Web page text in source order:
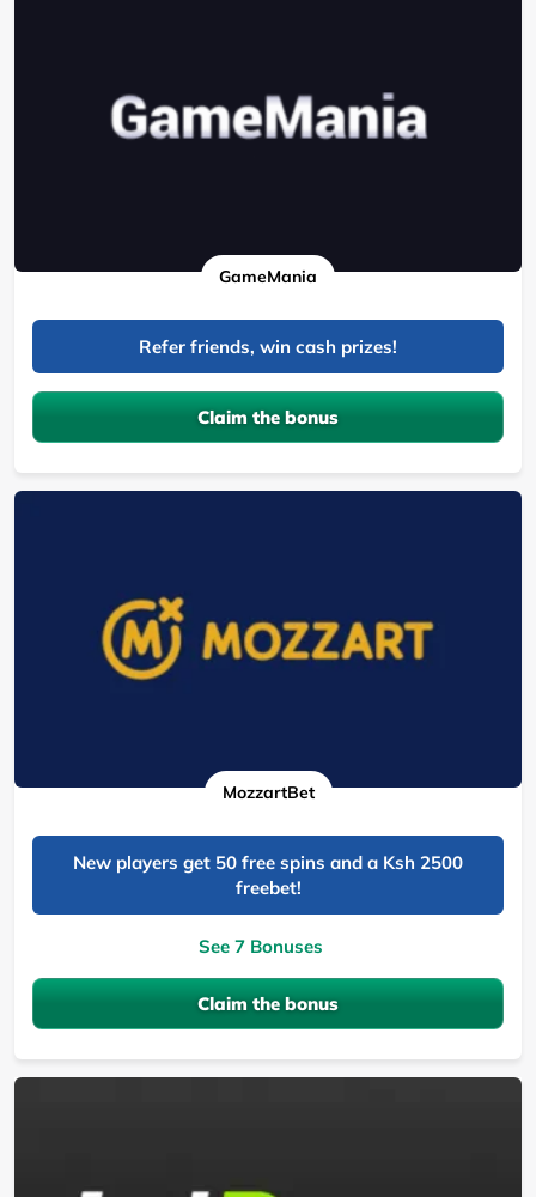
GameMania
Refer friends, win cash prizes!
Claim the bonus
MozzartBet
New players get 50 free spins and a Ksh 2500
freebet!
See 7 Bonuses
Claim the bonus